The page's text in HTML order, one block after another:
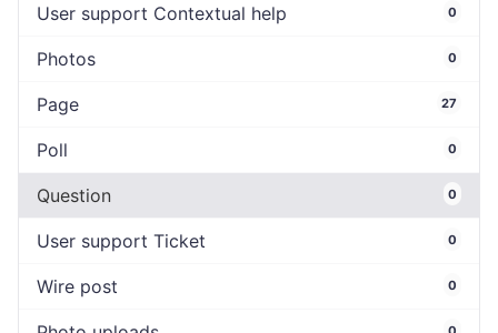
User support Contextual help 0
Photos 0
Page 27
Poll 0
Question 0
User support Ticket 0
Wire post 0